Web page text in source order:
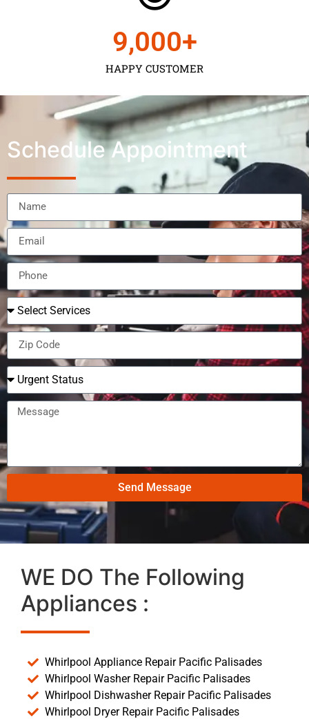
HAPPY CUSTOMER
9,000+
Schedule Appointment
Send Message
WE DO The Following
Appliances :
Whirlpool Appliance Repair Pacific Palisades
Whirlpool Washer Repair Pacific Palisades
Whirlpool Dishwasher Repair Pacific Palisades
Whirlpool Dryer Repair Pacific Palisades